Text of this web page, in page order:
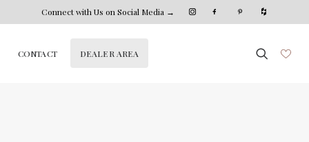
Connect with Us on Social Media →
CONTACT DEALER AREA